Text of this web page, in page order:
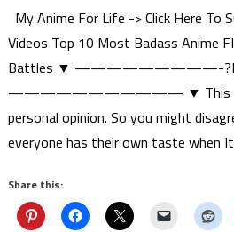
My Anime For Life -> Click Here To
Videos Top 10 Most Badass Anime
Battles ▼ —————————-
——————————— ▼ This list is
personal opinion. So you might
everyone has their own taste when
Share this: